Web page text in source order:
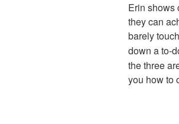
Erin shows
they can
barely
down a to-
the three
you how to